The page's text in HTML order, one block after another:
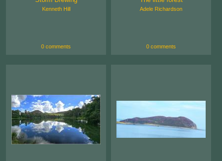
Kenneth Hill
0 comments
Adele Richardson
0 comments